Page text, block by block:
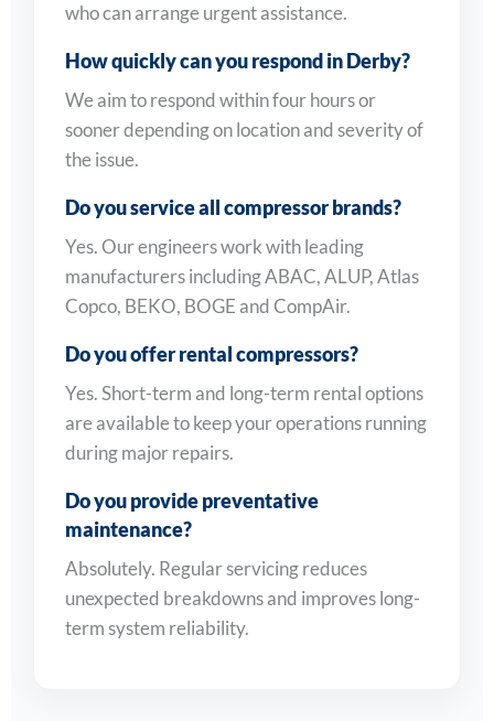
who can arrange urgent assistance.
How quickly can you respond in Derby?
We aim to respond within four hours or
sooner depending on location and severity of
the issue.
Do you service all compressor brands?
Yes. Our engineers work with leading
manufacturers including ABAC, ALUP, Atlas
Copco, BEKO, BOGE and CompAir.
Do you offer rental compressors?
Yes. Short-term and long-term rental options
are available to keep your operations running
during major repairs.
Do you provide preventative
maintenance?
Absolutely. Regular servicing reduces
unexpected breakdowns and improves long-
term system reliability.